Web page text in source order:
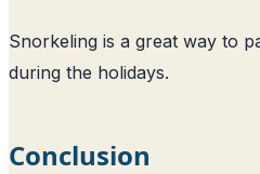
Snorkeling is a great way to
during the holidays.
Conclusion